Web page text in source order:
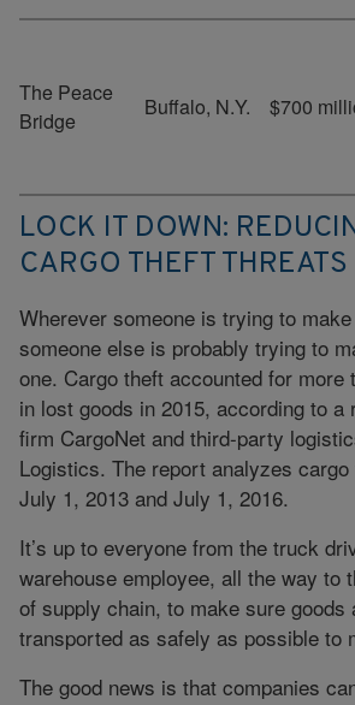
The Peace
Bridge
Buffalo, N.Y. $700
LOCK IT DOWN:
CARGO THEFT THREATS
Wherever someone is trying to
someone else is probably trying to
one. Cargo theft accounted for more
in lost goods in 2015, according to
firm CargoNet and third-party
Logistics. The report analyzes
July 1, 2013 and July 1, 2016.
It’s up to everyone from the truck
warehouse employee, all the way to
of supply chain, to make sure goods
transported as safely as possible to
The good news is that companies